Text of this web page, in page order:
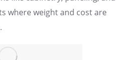
where weight and cost are